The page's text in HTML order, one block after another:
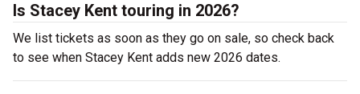
Is Stacey Kent touring in 2026?
We list tickets as soon as they go on sale, so check back
to see when Stacey Kent adds new 2026 dates.